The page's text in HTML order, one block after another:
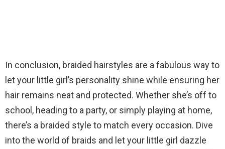
In conclusion, braided hairstyles are a fabulous way to
let your little girl’s personality shine while ensuring her
hair remains neat and protected. Whether she’s off to
school, heading to a party, or simply playing at home,
there’s a braided style to match every occasion. Dive
into the world of braids and let your little girl dazzle